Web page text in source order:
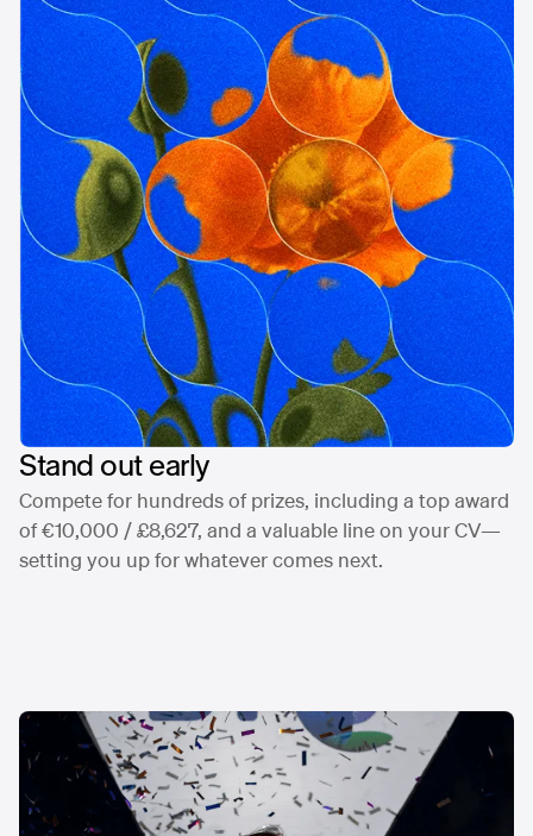
Stand out early
Compete for hundreds of prizes, including a top award
of €10,000 / £8,627, and a valuable line on your CV—
setting you up for whatever comes next.